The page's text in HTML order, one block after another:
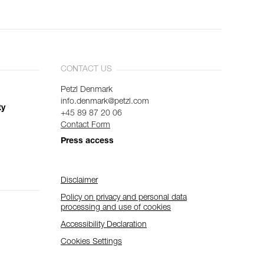
CONTACT US
Petzl Denmark
info.denmark@petzl.com
+45 89 87 20 06
Contact Form
Press access
Disclaimer
Policy on privacy and personal data
processing and use of cookies
Accessibility Declaration
Cookies Settings